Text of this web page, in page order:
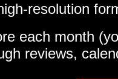
resolution
each month
reviews,